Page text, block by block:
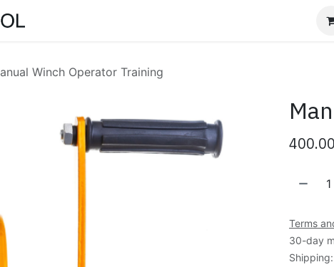
Winch Operator Training
400.00
Terms
30-day